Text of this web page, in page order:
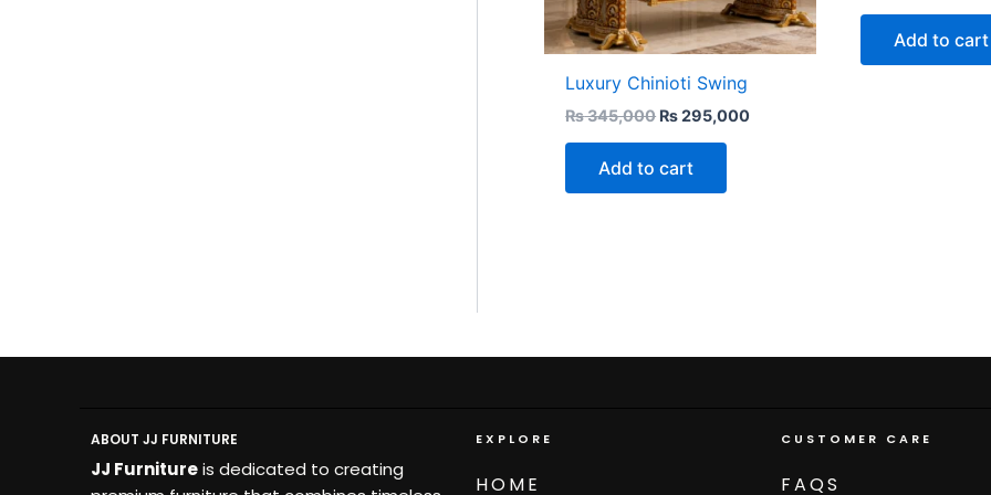
Luxury Chinioti Swing
₨345,000 ₨295,000
Add to cart
Add to cart
EXPLORE
HOME
CUSTOMER CARE
FAQS
JJ Furnitureis dedicated to creating
ABOUT JJ FURNITURE